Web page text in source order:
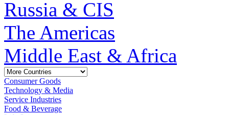
Russia & CIS
The Americas
Middle East & Africa
Consumer Goods
Technology & Media
Service Industries
Food & Beverage